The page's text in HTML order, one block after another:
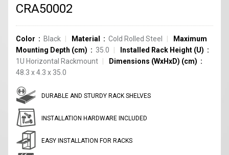
CRA50002
Color Black Material Cold Rolled Steel
Maximum
Mounting Depth (cm)
35.0
Installed Rack Height (U)
1U Horizontal Rackmount
Dimensions (WxHxD) (cm)
48.3 x 4.3 x 35.0
DURABLE AND STURDY RACK SHELVES
INSTALLATION HARDWARE INCLUDED
EASY INSTALLATION FOR RACKS